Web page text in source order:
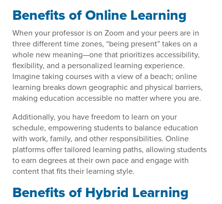
Benefits of Online Learning
When your professor is on Zoom and your peers are in
three different time zones, “being present” takes on a
whole new meaning—one that prioritizes accessibility,
flexibility, and a personalized learning experience.
Imagine taking courses with a view of a beach; online
learning breaks down geographic and physical barriers,
making education accessible no matter where you are.
Additionally, you have freedom to learn on your
schedule, empowering students to balance education
with work, family, and other responsibilities. Online
platforms offer tailored learning paths, allowing students
to earn degrees at their own pace and engage with
content that fits their learning style.
Benefits of Hybrid Learning